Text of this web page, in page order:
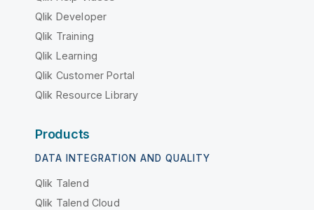
Qlik Developer
Qlik Training
Qlik Learning
Qlik Customer Portal
Qlik Resource Library
Products
DATA INTEGRATION AND QUALITY
Qlik Talend
Qlik Talend Cloud